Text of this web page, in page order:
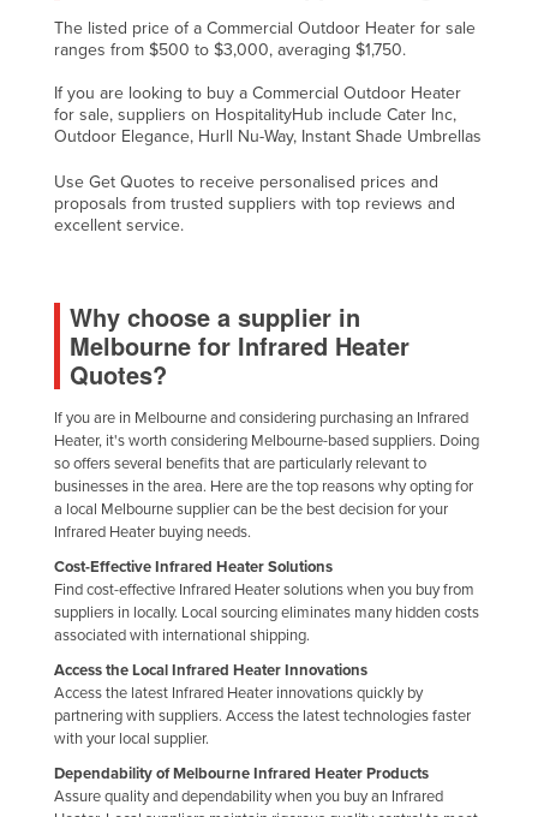
Trinidad and Tobago
Turkey
Turkmenistan
Tuvalu
Uganda
United Arab Emirates
United Kingdom
United States
Uruguay
Uzbekistan
Vanuatu
Venezuela
Vietnam
Yemen
Zimbabwe
The listed price of a Commercial Outdoor Heater for sale
ranges from $500 to $3,000, averaging $1,750.
If you are looking to buy a Commercial Outdoor Heater
for sale, suppliers on HospitalityHub include Cater Inc,
Outdoor Elegance, Hurll Nu-Way, Instant Shade Umbrellas
Use Get Quotes to receive personalised prices and
proposals from trusted suppliers with top reviews and
excellent service.
Why choose a supplier in
Melbourne for Infrared Heater
Quotes?
If you are in Melbourne and considering purchasing an Infrared
Heater, it's worth considering Melbourne-based suppliers. Doing
so offers several benefits that are particularly relevant to
businesses in the area. Here are the top reasons why opting for
a local Melbourne supplier can be the best decision for your
Infrared Heater buying needs.
Cost-Effective Infrared Heater Solutions
Find cost-effective Infrared Heater solutions when you buy from
suppliers in locally. Local sourcing eliminates many hidden costs
associated with international shipping.
Access the Local Infrared Heater Innovations
Access the latest Infrared Heater innovations quickly by
partnering with suppliers. Access the latest technologies faster
with your local supplier.
Dependability of Melbourne Infrared Heater Products
Assure quality and dependability when you buy an Infrared